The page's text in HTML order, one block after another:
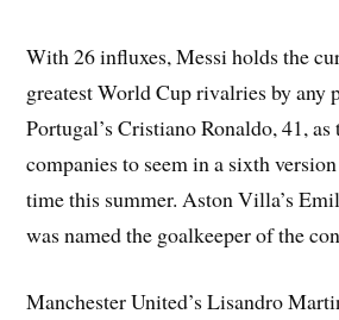
With 26 influxes, Messi holds the
greatest World Cup rivalries by any
Portugal’s Cristiano Ronaldo, 41,
companies to seem in a sixth
time this summer. Aston Villa’s
was named the goalkeeper of the
Manchester United’s Lisandro